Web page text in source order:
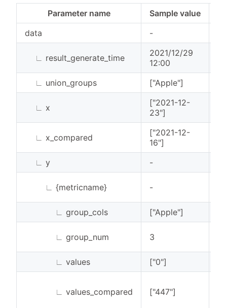
Parameter name Sample value
data
-
∟ result_generate_time
2021/12/29
12:00
∟ union_groups ["Apple"]
∟ x
["2021-12-
23"]
∟ x_compared
["2021-12-
16"]
∟ y -
∟ {metricname} -
∟ group_cols ["Apple"]
∟ group_num 3
∟ values ["0"]
∟ values_compared ["447"]